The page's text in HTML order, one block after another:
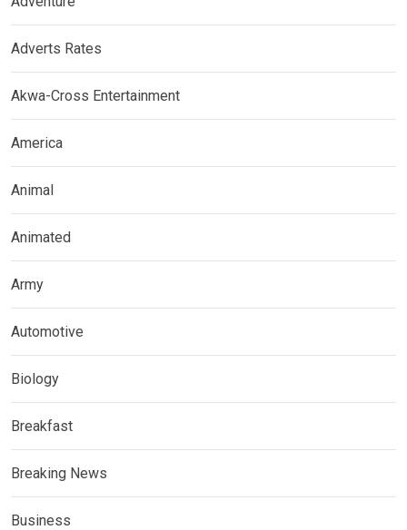
Adverts Rates
Akwa-Cross Entertainment
America
Animal
Animated
Army
Automotive
Biology
Breakfast
Breaking News
Business